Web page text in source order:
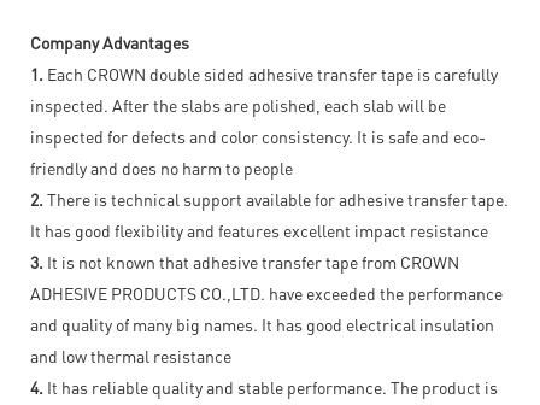
Company Advantages
1. Each CROWN double sided adhesive transfer tape is carefully
inspected. After the slabs are polished, each slab will be
inspected for defects and color consistency. It is safe and eco-
friendly and does no harm to people
2. There is technical support available for adhesive transfer tape.
It has good flexibility and features excellent impact resistance
3. It is not known that adhesive transfer tape from CROWN
ADHESIVE PRODUCTS CO.,LTD. have exceeded the performance
and quality of many big names. It has good electrical insulation
and low thermal resistance
4. It has reliable quality and stable performance. The product is